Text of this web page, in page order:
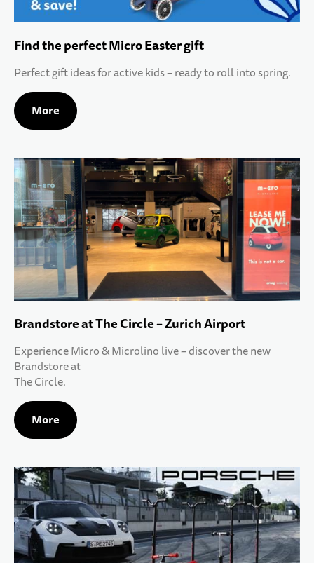
Find the perfect Micro Easter gift
Perfect gift ideas for active kids – ready to roll into spring.
More
Brandstore at The Circle – Zurich Airport
Experience Micro & Microlino live – discover the new
Brandstore at
The Circle.
More